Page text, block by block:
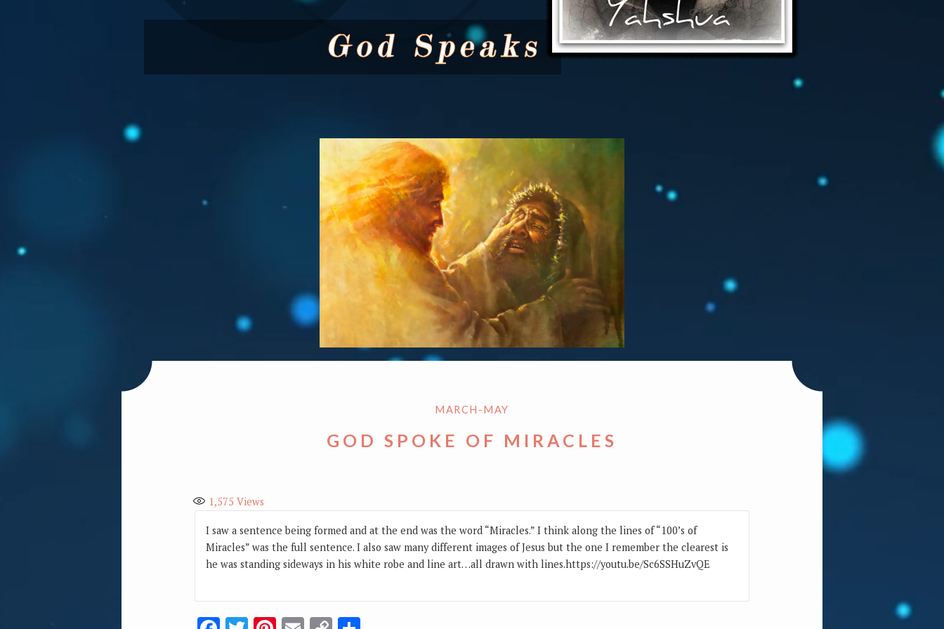
MARCH-MAY
GOD SPOKE OF MIRACLES
1,575 Views
I saw a sentence being formed and at the end was the word “Miracles.” I think along the lines of “100’s of
Miracles” was the full sentence. I also saw many different images of Jesus but the one I remember the clearest is
he was standing sideways in his white robe and line art…all drawn with lines.https://youtu.be/Sc6SSHuZvQE